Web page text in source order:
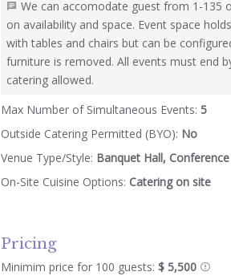
We can accomodate guest from 1-135
on availability and space. Event space
with tables and chairs but can be
furniture is removed. All events must end
catering allowed.
Max Number of Simultaneous Events:5
Outside Catering Permitted (BYO): No
Venue Type/Style: Banquet Hall,
On-Site Cuisine Options: Catering on site
Pricing
Minimim price for 100 guests:$ 5,500